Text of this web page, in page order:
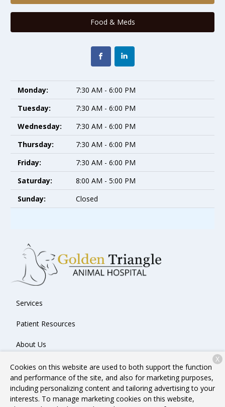
Food & Meds
Monday:
7:30 AM - 6:00 PM
Tuesday:
7:30 AM - 6:00 PM
Wednesday:
7:30 AM - 6:00 PM
Thursday:
7:30 AM - 6:00 PM
Friday:
7:30 AM - 6:00 PM
Saturday:
8:00 AM - 5:00 PM
Sunday:
Closed
Services
Patient Resources
About Us
Contact
Copyright © 2026Golden Triangle Animal Hospital. All rights
Cookies on this website are used to both support the function
and performance of the site, and also for marketing purposes,
including personalizing content and tailoring advertising to your
interests. To manage marketing cookies on this website,
X